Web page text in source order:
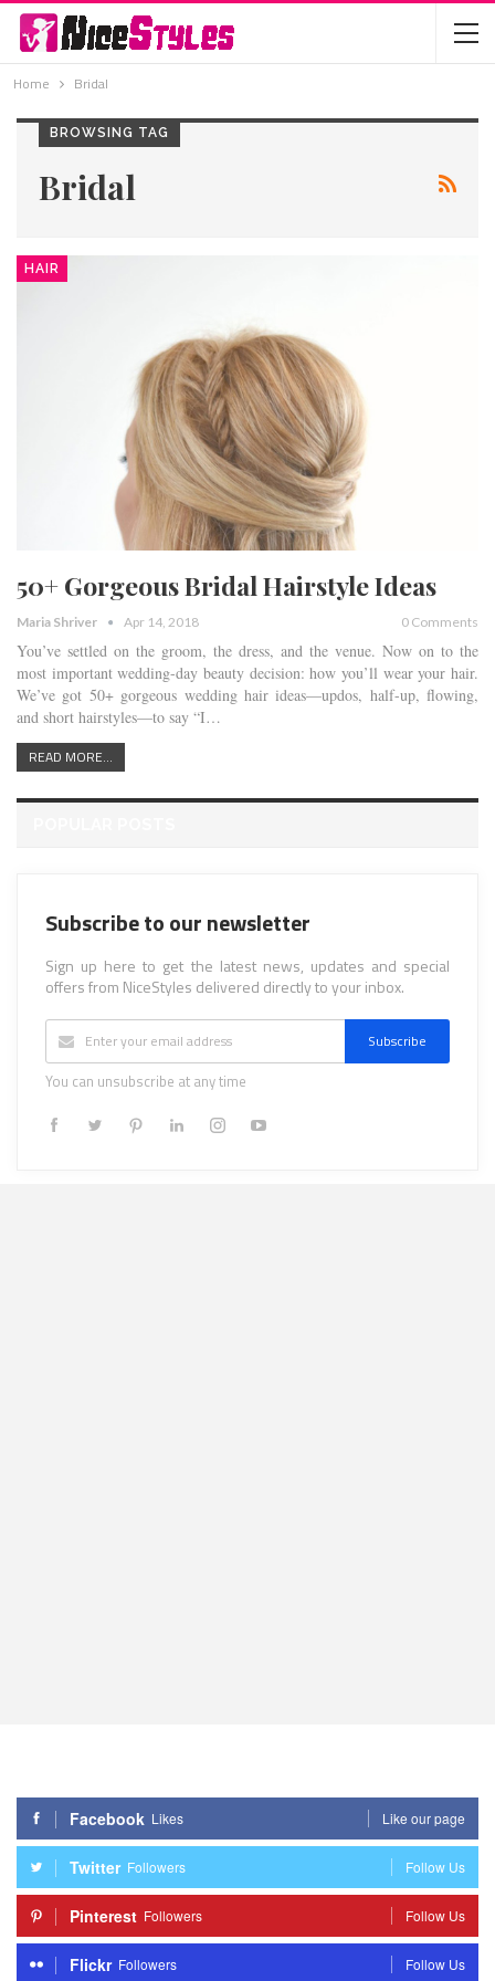
Home Bridal
BROWSING TAG
Bridal
HAIR
50+ Gorgeous Bridal Hairstyle Ideas
Maria Shriver Apr 14, 2018 0 Comments
You’ve settled on the groom, the dress, and the venue. Now on to the
most important wedding-day beauty decision: how you’ll wear your hair.
We’ve got 50+ gorgeous wedding hair ideas—updos, half-up, flowing,
and short hairstyles—to say “I…
READ MORE...
Subscribe to our newsletter
Sign up here to get the latest news, updates and special
offers from NiceStyles delivered directly to your inbox.
Subscribe
You can unsubscribe at any time
Facebook Likes Like our page
Twitter Followers Follow Us
Pinterest Followers Follow Us
Flickr Followers Follow Us